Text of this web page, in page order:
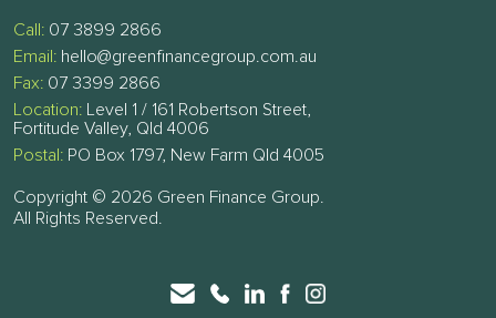
Call: 07 3899 2866
Email: hello@greenfinancegroup.com.au
Fax: 07 3399 2866
Location: Level 1 / 161 Robertson Street,
Fortitude Valley, Qld 4006
Postal: PO Box 1797, New Farm Qld 4005
Copyright © 2026 Green Finance Group.
All Rights Reserved.